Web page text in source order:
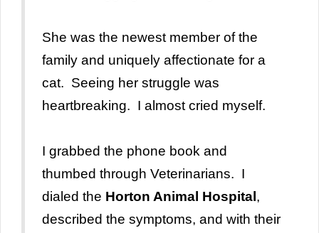
She was the newest member of the
family and uniquely affectionate for a
cat. Seeing her struggle was
heartbreaking. I almost cried myself.
I grabbed the phone book and
thumbed through Veterinarians. I
dialed the Horton Animal Hospital,
described the symptoms, and with their